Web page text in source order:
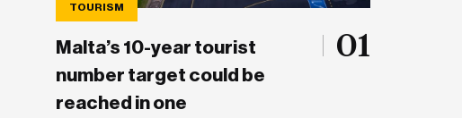
TOURISM
Malta’s 10-year tourist
number target could be
reached in one
01